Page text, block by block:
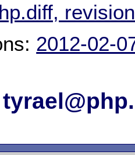
2012-02-